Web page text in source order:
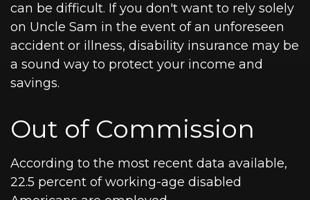
can be difficult. If you don't want to rely solely
on Uncle Sam in the event of an unforeseen
accident or illness, disability insurance may be
a sound way to protect your income and
savings.
Out of Commission
According to the most recent data available,
22.5 percent of working-age disabled